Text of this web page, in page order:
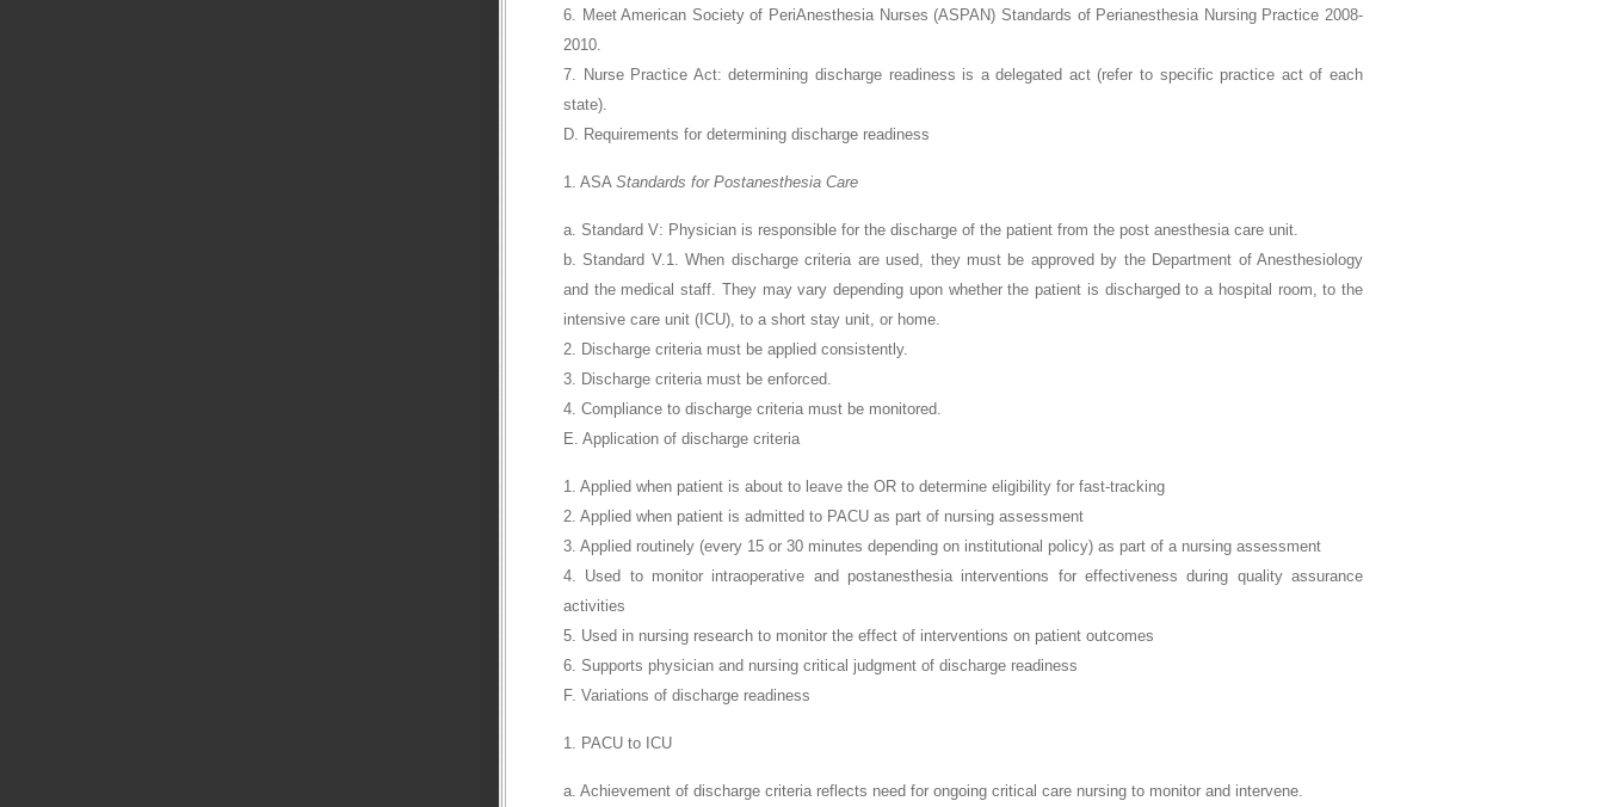
6. Meet American Society of PeriAnesthesia Nurses (ASPAN) Standards of Perianesthesia Nursing Practice 2008-
2010.
7. Nurse Practice Act: determining discharge readiness is a delegated act (refer to specific practice act of each
state).
D. Requirements for determining discharge readiness
1. ASA Standards for Postanesthesia Care
a. Standard V: Physician is responsible for the discharge of the patient from the post anesthesia care unit.
b. Standard V.1. When discharge criteria are used, they must be approved by the Department of Anesthesiology
and the medical staff. They may vary depending upon whether the patient is discharged to a hospital room, to the
intensive care unit (ICU), to a short stay unit, or home.
2. Discharge criteria must be applied consistently.
3. Discharge criteria must be enforced.
4. Compliance to discharge criteria must be monitored.
E. Application of discharge criteria
1. Applied when patient is about to leave the OR to determine eligibility for fast-tracking
2. Applied when patient is admitted to PACU as part of nursing assessment
3. Applied routinely (every 15 or 30 minutes depending on institutional policy) as part of a nursing assessment
4. Used to monitor intraoperative and postanesthesia interventions for effectiveness during quality assurance
activities
5. Used in nursing research to monitor the effect of interventions on patient outcomes
6. Supports physician and nursing critical judgment of discharge readiness
F. Variations of discharge readiness
1. PACU to ICU
a. Achievement of discharge criteria reflects need for ongoing critical care nursing to monitor and intervene.